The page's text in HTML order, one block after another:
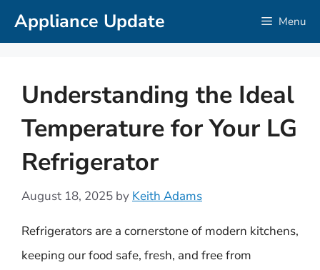
SkipAppliance Update Menu
Understanding the Ideal
Temperature for Your LG
Refrigerator
August 18, 2025 by Keith Adams
Refrigerators are a cornerstone of modern kitchens,
keeping our food safe, fresh, and free from